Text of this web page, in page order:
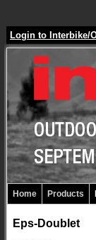
Login to Interbike/
Home Products
Eps-Doublet